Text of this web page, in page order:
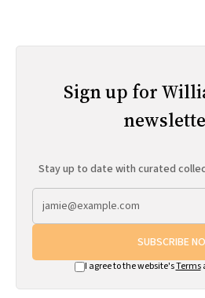
Sign up for
Stay up to date with curated
SUBSCRIBE
I agree to the website'sTerms